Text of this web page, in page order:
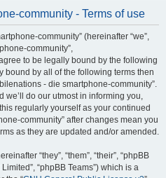
community - Terms of use
community” (hereinafter “we”,
community”,
to be legally bound by the following
bound by all of the following terms then
- die smartphone-community”.
we’ll do our utmost in informing you,
regularly yourself as your continued
community” after changes mean you
as they are updated and/or amended.
“they”, “them”, “their”, “phpBB
“phpBB Teams”) which is a